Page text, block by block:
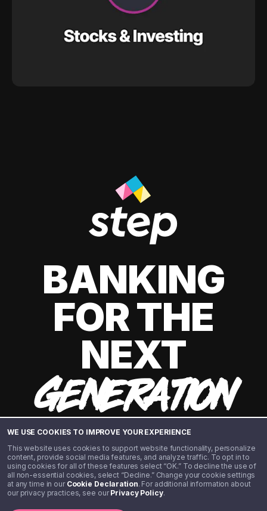
WE USE COOKIES TO IMPROVE YOUR EXPERIENCE
This website uses cookies to support website functionality, personalize
content, provide social media features, and analyze traffic. To opt in to
using cookies for all of these features select “OK.” To decline the use of
all non-essential cookies, select “Decline.” Change your cookie settings
at any time in our Cookie Declaration. For additional information about
our privacy practices, see ourPrivacy Policy.
BANKING
FOR THE
NEXT
GENERATION